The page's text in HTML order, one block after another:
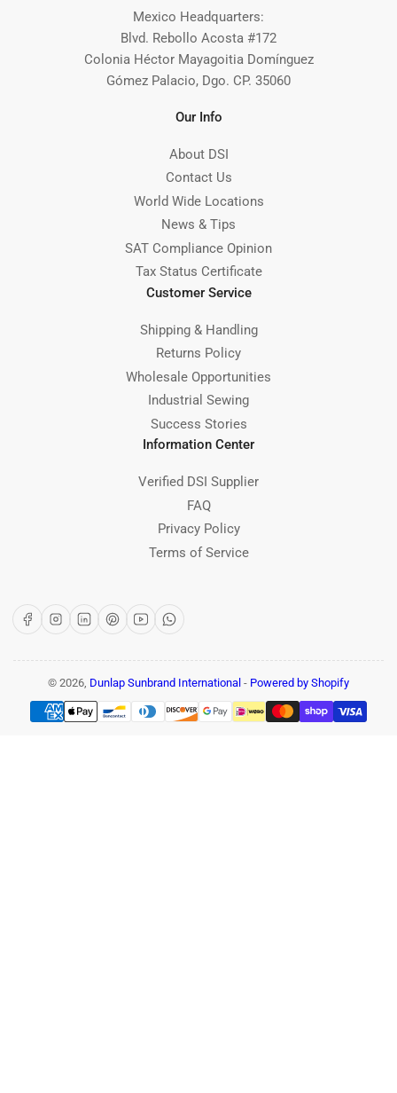
Mexico Headquarters:
Blvd. Rebollo Acosta #172
Colonia Héctor Mayagoitia Domínguez
Gómez Palacio, Dgo. CP. 35060
Our Info
About DSI
Contact Us
World Wide Locations
News & Tips
SAT Compliance Opinion
Tax Status Certificate
Customer Service
Shipping & Handling
Returns Policy
Wholesale Opportunities
Industrial Sewing
Success Stories
Information Center
Verified DSI Supplier
FAQ
Privacy Policy
Terms of Service
FacebookInstagram
LinkedInPinterest
YouTubeWhatsApp
© 2026, Dunlap Sunbrand International - Powered by Shopify
Payment
methods